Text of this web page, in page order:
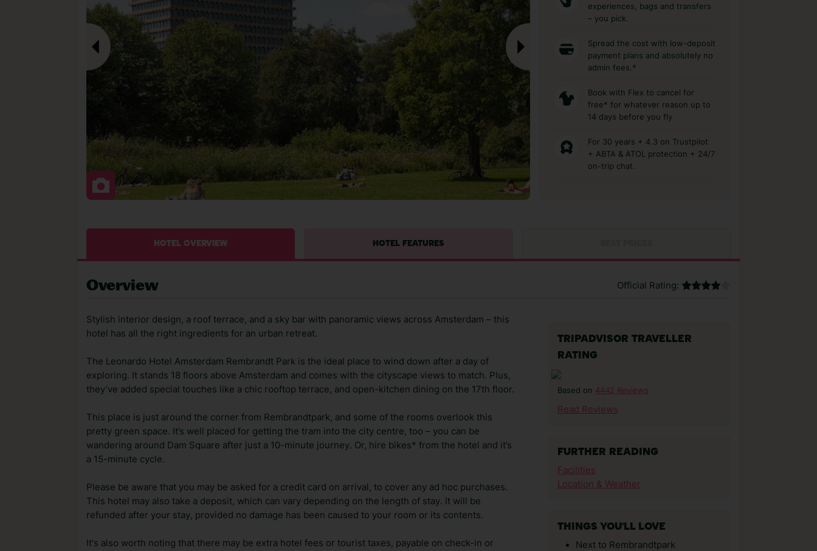
experiences, bags and transfers
– you pick.
Spread the cost with low-deposit
payment plans and absolutely no
admin fees.*
Book with Flex to cancel for
free* for whatever reason up to
14 days before you fly
For 30 years + 4.3 on Trustpilot
+ ABTA & ATOL protection + 24/7
on-trip chat.
HOTEL OVERVIEW HOTEL FEATURES
Overview Official Rating:
Stylish interior design, a roof terrace, and a sky bar with panoramic views across Amsterdam – this
hotel has all the right ingredients for an urban retreat.
The Leonardo Hotel Amsterdam Rembrandt Park is the ideal place to wind down after a day of
exploring. It stands 18 floors above Amsterdam and comes with the cityscape views to match. Plus,
they’ve added special touches like a chic rooftop terrace, and open-kitchen dining on the 17th floor.
This place is just around the corner from Rembrandtpark, and some of the rooms overlook this
pretty green space. It’s well placed for getting the tram into the city centre, too – you can be
wandering around Dam Square after just a 10-minute journey. Or, hire bikes* from the hotel and it’s
a 15-minute cycle.
Please be aware that you may be asked for a credit card on arrival, to cover any ad hoc purchases.
This hotel may also take a deposit, which can vary depending on the length of stay. It will be
refunded after your stay, provided no damage has been caused to your room or its contents.
It's also worth noting that there may be extra hotel fees or tourist taxes, payable on check-in or
TRIPADVISOR TRAVELLER
RATING
Based on 4442 Reviews
Read Reviews
FURTHER READING
Facilities
Location & Weather
THINGS YOU'LL LOVE
Next to Rembrandtpark